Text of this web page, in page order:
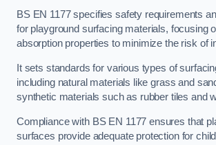
BS EN 1177 specifies safety requirements
for playground surfacing materials, focusing
absorption properties to minimize the risk of
It sets standards for various types of
including natural materials like grass and
synthetic materials such as rubber tiles and
Compliance with BS EN 1177 ensures that
surfaces provide adequate protection for